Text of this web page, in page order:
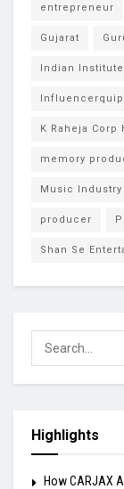
entrepreneur
Gujarat
Indian
K Raheja Corp
memory
Music Industry
producer
Shan Se
Highlights
How CARJAX